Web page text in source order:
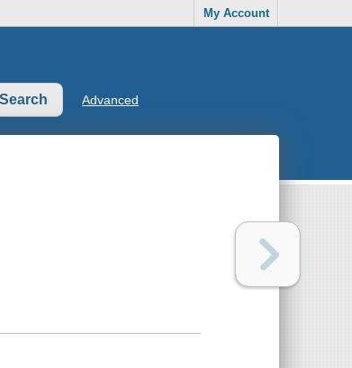
My Account
Advanced